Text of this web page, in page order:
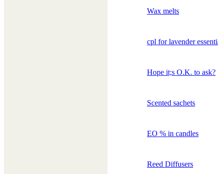
Wax melts
cpl for lavender
Hope it;s O.K. to ask?
Scented sachets
EO % in candles
Reed Diffusers